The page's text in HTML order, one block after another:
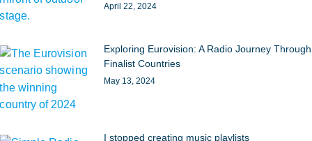
April 22, 2024
Exploring Eurovision: A Radio Journey Through
Finalist Countries
May 13, 2024
I stopped creating music playlists